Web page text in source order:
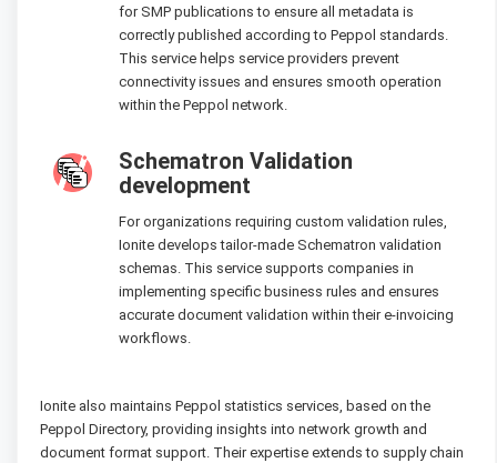
for SMP publications to ensure all metadata is
correctly published according to Peppol standards.
This service helps service providers prevent
connectivity issues and ensures smooth operation
within the Peppol network.
Schematron Validation
development
For organizations requiring custom validation rules,
Ionite develops tailor-made Schematron validation
schemas. This service supports companies in
implementing specific business rules and ensures
accurate document validation within their e-invoicing
workflows.
Ionite also maintains Peppol statistics services, based on the
Peppol Directory, providing insights into network growth and
document format support. Their expertise extends to supply chain